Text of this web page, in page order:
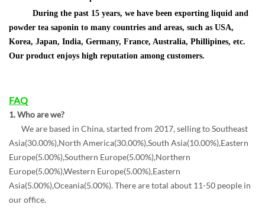
During the past 15 years, we have been exporting liquid and
powder tea saponin to many countries and areas, such as USA,
Korea, Japan, India, Germany, France, Australia, Phillipines, etc.
Our product enjoys high reputation among customers.
FAQ
1. Who are we?
We are based in China, started from 2017, selling to Southeast
Asia(30.00%),North America(30.00%),South Asia(10.00%),Eastern
Europe(5.00%),Southern Europe(5.00%),Northern
Europe(5.00%),Western Europe(5.00%),Eastern
Asia(5.00%),Oceania(5.00%). There are total about 11-50 people in
our office.